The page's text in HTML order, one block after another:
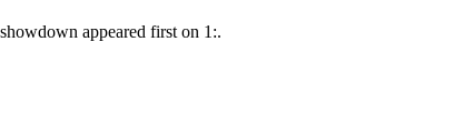
appeared first on 1:.